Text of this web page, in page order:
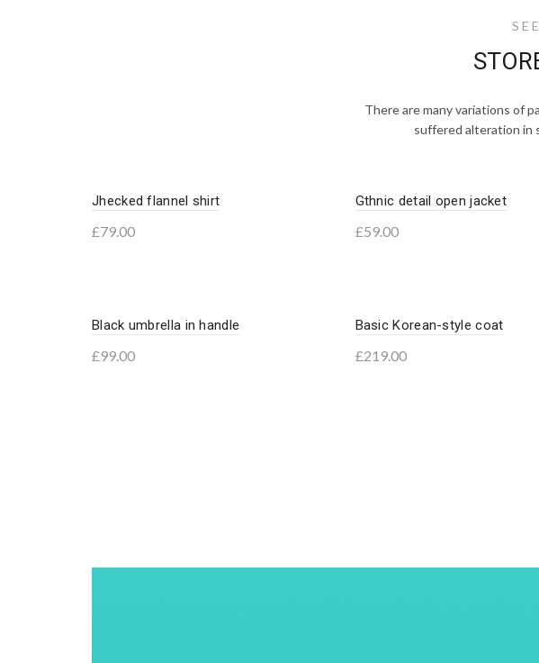
There are many variations of
suffered alteration in
Jhecked flannel shirt
£79.00
Gthnic detail open jacket
£59.00
Black umbrella in handle
£99.00
Basic Korean-style coat
£219.00